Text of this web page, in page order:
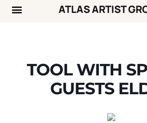
ATLAS ARTIST
TOOL WITH
GUESTS